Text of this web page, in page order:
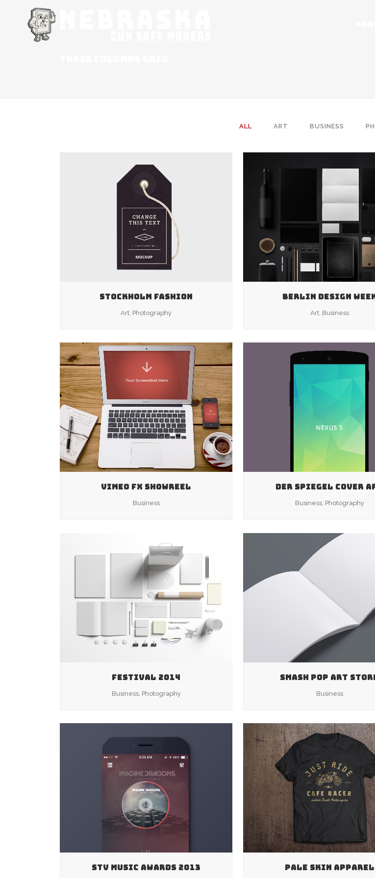
ALL ART BUSINESS
ZOOM VIEW
STOCKHOLM FASHION
Art, Photography
BERLIN DESIGN
Art, Business
ZOOM VIEW
VIMEO FX SHOWREEL
Business
DER SPIEGEL COVER
Business, Photography
VIEW
FESTIVAL 2014
Business, Photography
SMASH POP ART
Business
ZOOM VIEW
STV MUSIC AWARDS 2013
ZOOM
PALE SKIN APPAREL